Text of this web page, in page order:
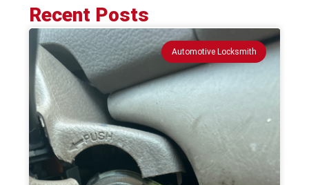
Recent Posts
Automotive Locksmith